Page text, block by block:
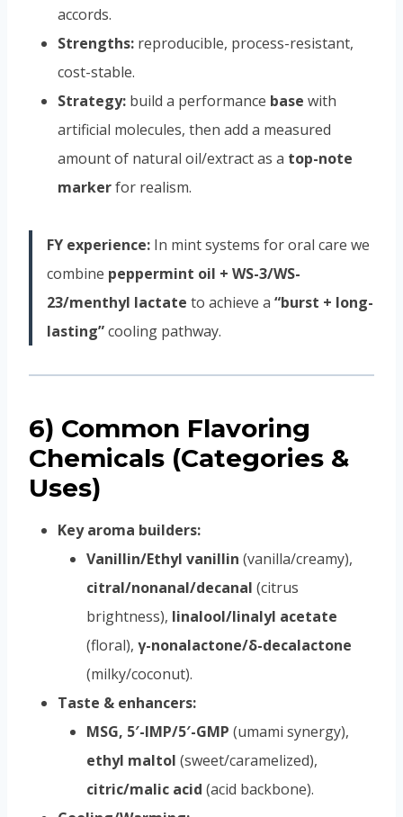
accords.
Strengths: reproducible, process-resistant,
cost-stable.
Strategy: build a performance base with
artificial molecules, then add a measured
amount of natural oil/extract as a top-note
markerfor realism.
FY experience: In mint systems for oral care we
combine peppermint oil + WS-3/WS-
23/menthyl lactate to achieve a “burst + long-
lasting”cooling pathway.
6) Common Flavoring
Chemicals (Categories &
Uses)
Key aroma builders:
Vanillin/Ethyl vanillin (vanilla/creamy),
citral/nonanal/decanal (citrus
brightness), linalool/linalyl acetate
(floral), γ-nonalactone/δ-decalactone
(milky/coconut).
Taste & enhancers:
MSG, 5′-IMP/5′-GMP (umami synergy),
ethyl maltol (sweet/caramelized),
citric/malic acid (acid backbone).